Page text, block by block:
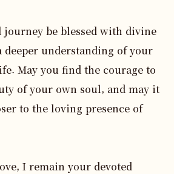
be blessed with divine
deeper understanding of your
May you find the courage to
of your own soul, and may it
to the loving presence of
I remain your devoted